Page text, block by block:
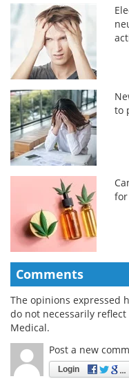
to
Comments
The opinions expressed
do not necessarily
Medical.
Post a new
Login